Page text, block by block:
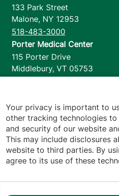
133 Park Street
Malone, NY 12953
518-483-3000
Porter Medical Center
115 Porter Drive
Middlebury, VT 05753
1110 Prim Road
Colchester,VT 05446
802-658-1900
Your privacy is important to
other tracking technologies
and security of our website
This may include disclosures
website to third parties. By
agree to its use of these